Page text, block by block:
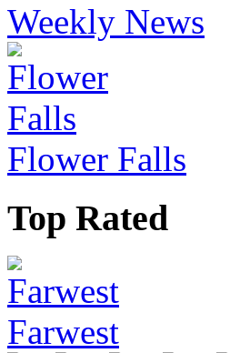
Weekly News
Flower Falls
Top Rated
Farwest